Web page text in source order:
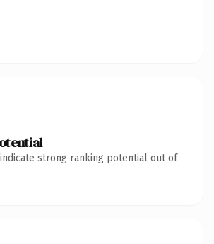
strong ranking potential out of